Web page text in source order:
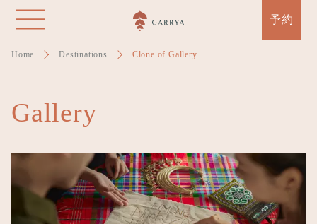
Skip
main
content
予約
Home Destinations Clone of Gallery
Gallery